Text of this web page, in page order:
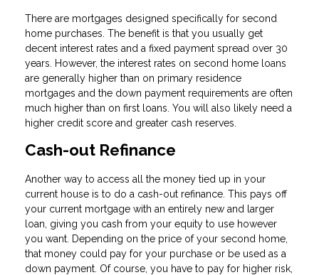
There are mortgages designed specifically for second
home purchases. The benefit is that you usually get
decent interest rates and a fixed payment spread over 30
years. However, the interest rates on second home loans
are generally higher than on primary residence
mortgages and the down payment requirements are often
much higher than on first loans. You will also likely need a
higher credit score and greater cash reserves.
Cash-out Refinance
Another way to access all the money tied up in your
current house is to do a cash-out refinance. This pays off
your current mortgage with an entirely new and larger
loan, giving you cash from your equity to use however
you want. Depending on the price of your second home,
that money could pay for your purchase or be used as a
down payment. Of course, you have to pay for higher risk,